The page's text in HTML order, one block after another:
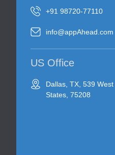
+91 98720-77110
info@appAhead.com
US Office
Dallas, TX, 539
States, 75208